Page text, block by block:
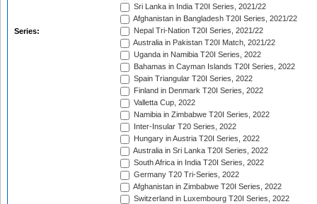
Series:
Sri Lanka in India T20I Series, 2021/22
Afghanistan in Bangladesh T20I Series, 2021/22
Nepal Tri-Nation T20I Series, 2021/22
Australia in Pakistan T20I Match, 2021/22
Uganda in Namibia T20I Series, 2022
Bahamas in Cayman Islands T20I Series, 2022
Spain Triangular T20I Series, 2022
Finland in Denmark T20I Series, 2022
Valletta Cup, 2022
Namibia in Zimbabwe T20I Series, 2022
Inter-Insular T20 Series, 2022
Hungary in Austria T20I Series, 2022
Australia in Sri Lanka T20I Series, 2022
South Africa in India T20I Series, 2022
Germany T20 Tri-Series, 2022
Afghanistan in Zimbabwe T20I Series, 2022
Switzerland in Luxembourg T20I Series, 2022